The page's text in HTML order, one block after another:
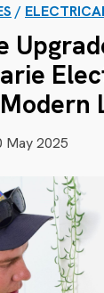
/
May 2025